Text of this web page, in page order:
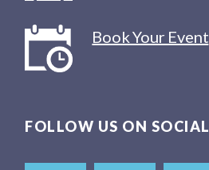
Book Your Event
FOLLOW US ON SOCIAL